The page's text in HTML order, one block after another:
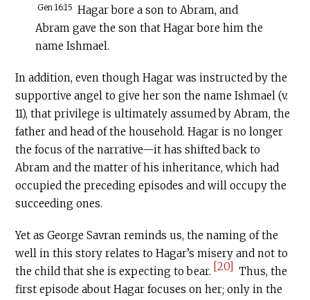
Gen 16:15 Hagar bore a son to Abram, and
Abram gave the son that Hagar bore him the
name Ishmael.
In addition, even though Hagar was instructed by the
supportive angel to give her son the name Ishmael (v.
11), that privilege is ultimately assumed by Abram, the
father and head of the household. Hagar is no longer
the focus of the narrative—it has shifted back to
Abram and the matter of his inheritance, which had
occupied the preceding episodes and will occupy the
succeeding ones.
Yet as George Savran reminds us, the naming of the
well in this story relates to Hagar’s misery and not to
the child that she is expecting to bear. [20] Thus, the
first episode about Hagar focuses on her; only in the